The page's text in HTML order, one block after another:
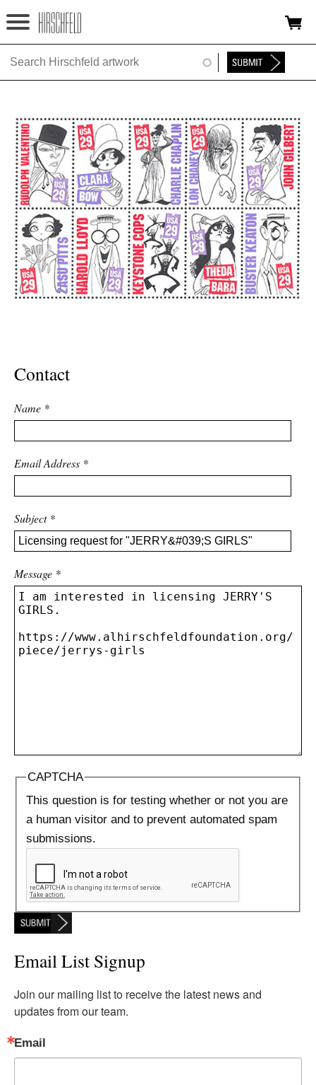
Jump to navigation
HOME
FOUNDATION
NINA
NEWS
EXHIBITIONS
TIMELINE
SHOP
Contact
Name *
Email Address *
Subject *
Message *
CAPTCHA
This question is for testing whether or not you are
a human visitor and to prevent automated spam
submissions.
Email List Signup
Join our mailing list to receive the latest news and
updates from our team.
Email